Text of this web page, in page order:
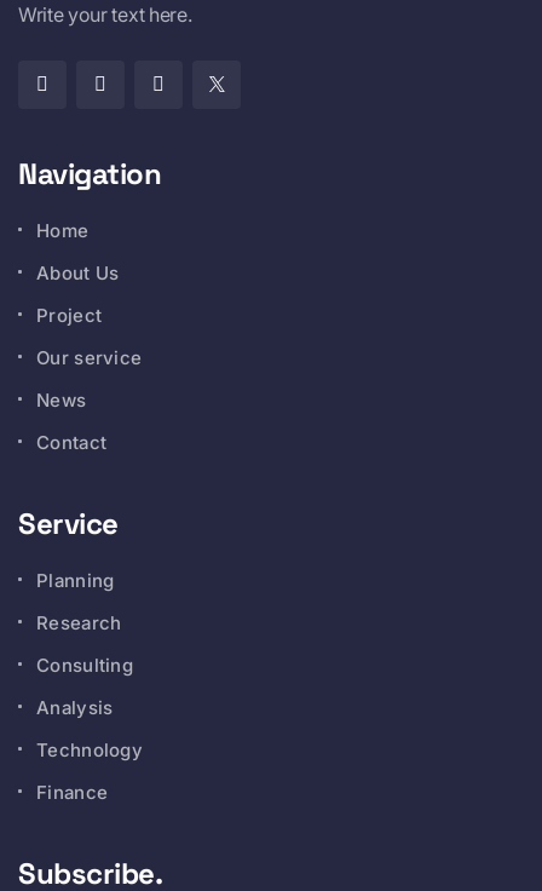
Write your text here.
Navigation
Home
About Us
Project
Our service
News
Contact
Service
Planning
Research
Consulting
Analysis
Technology
Finance
Subscribe.